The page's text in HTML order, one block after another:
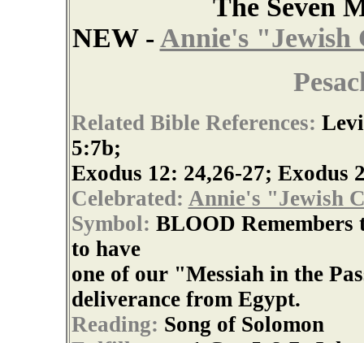
The Seven
NEW - Annie's "Jewish
Related Bible References:
5:7b;
Exodus 12: 24,26-27; Exodus
Celebrated: Annie's "Jewish
Symbol: BLOOD Remembers
to have
one of our "Messiah in the
deliverance from Egypt.
Reading: Song of Solomon